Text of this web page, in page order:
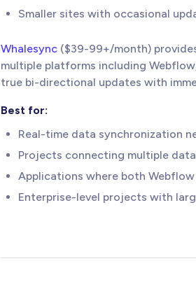
Smaller sites with occasional
Whalesync ($39-99+/month)
multiple platforms including
true bi-directional updates with
Best for:
Real-time data synchronization
Projects connecting multiple
Applications where both
Enterprise-level projects with